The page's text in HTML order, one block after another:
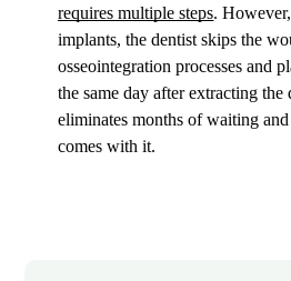
requires multiple steps.
implants, the dentist skips the
osseointegration processes and
the same day after extracting
eliminates months of waiting
comes with it.